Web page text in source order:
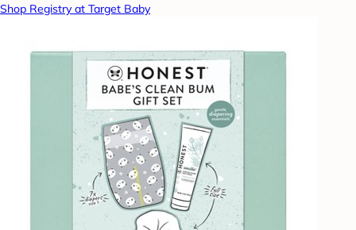
Shop Registry at Target Baby